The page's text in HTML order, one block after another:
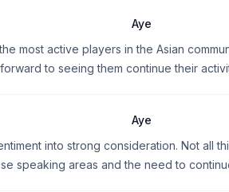
Aye
most active players in the Asian
to seeing them continue their
Aye
into strong consideration. Not all
speaking areas and the need to